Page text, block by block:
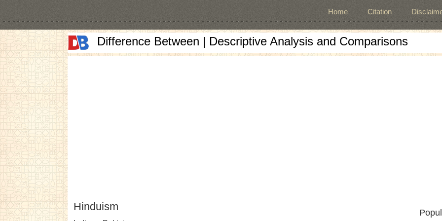
Home Citation
Difference Between | Descriptive Analysis and Comparisons
Hinduism